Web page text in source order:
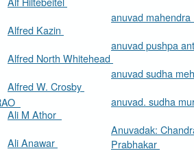
Alfred Kazin
Alfred North Whitehead
Alfred W. Crosby
Ali M Athor
Ali Anawar
anuvad
anuvad pushpa
anuvad sudha
anuvad. sudha
Anuvadak:
Prabhakar